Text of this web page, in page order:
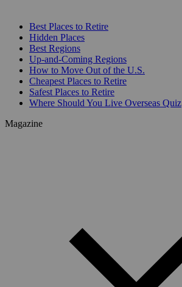
Best Places to Retire
Hidden Places
Best Regions
Up-and-Coming Regions
How to Move Out of the U.S.
Cheapest Places to Retire
Safest Places to Retire
Where Should You Live Overseas Quiz
Magazine